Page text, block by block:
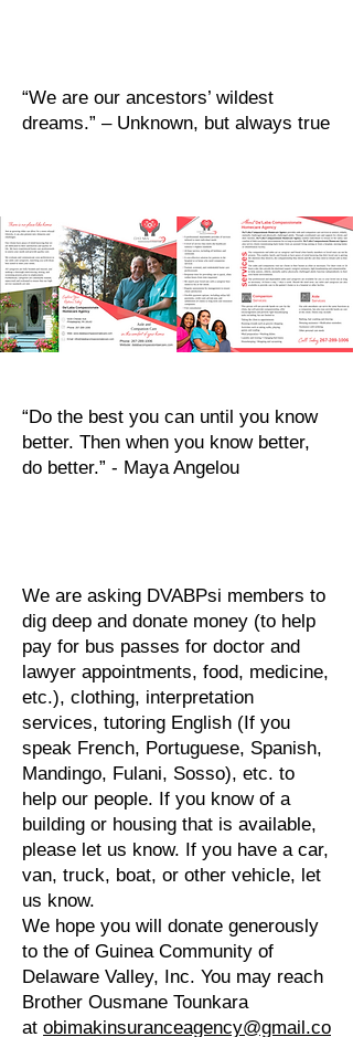
“We are our ancestors’ wildest
dreams.” – Unknown, but always true
“Do the best you can until you know
better. Then when you know better,
do better.” - Maya Angelou
We are asking DVABPsi members to
dig deep and donate money (to help
pay for bus passes for doctor and
lawyer appointments, food, medicine,
etc.), clothing, interpretation
services, tutoring English (If you
speak French, Portuguese, Spanish,
Mandingo, Fulani, Sosso), etc. to
help our people. If you know of a
building or housing that is available,
please let us know. If you have a car,
van, truck, boat, or other vehicle, let
us know.
We hope you will donate generously
to the of Guinea Community of
Delaware Valley, Inc. You may reach
Brother Ousmane Tounkara
at obimakinsuranceagency@gmail.co